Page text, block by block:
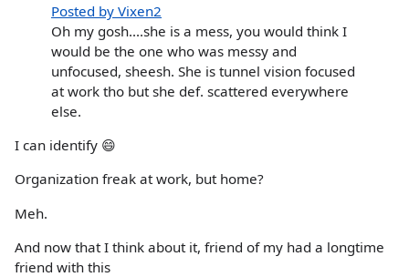
Posted by Vixen2
Oh my gosh....she is a mess, you would think I
would be the one who was messy and
unfocused, sheesh. She is tunnel vision focused
at work tho but she def. scattered everywhere
else.
I can identify 😄
Organization freak at work, but home?
Meh.
And now that I think about it, friend of my had a longtime
friend with this